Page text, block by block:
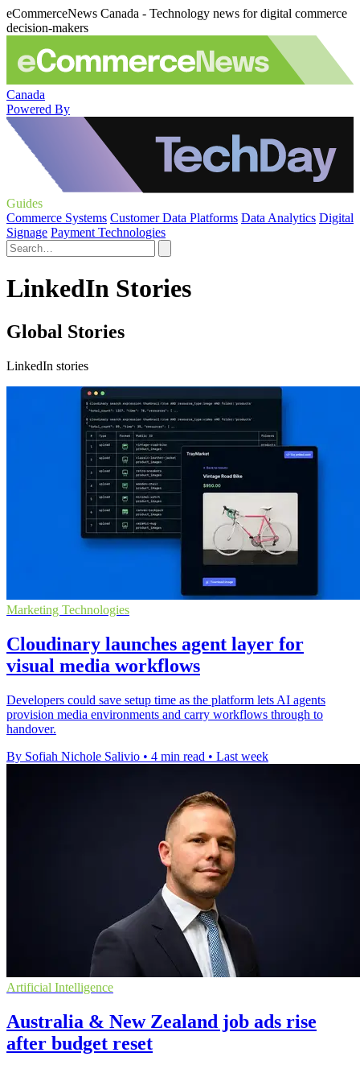
eCommerceNews Canada - Technology news for digital commerce
decision-makers
Canada
Powered By
Guides
Commerce Systems Customer Data Platforms Data Analytics Digital
Signage Payment Technologies
LinkedIn Stories
Global Stories
LinkedIn stories
Marketing Technologies
Cloudinary launches agent layer for
visual media workflows
Developers could save setup time as the platform lets AI agents
provision media environments and carry workflows through to
handover.
By Sofiah Nichole Salivio • 4 min read • Last week
Artificial Intelligence
Australia & New Zealand job ads rise
after budget reset